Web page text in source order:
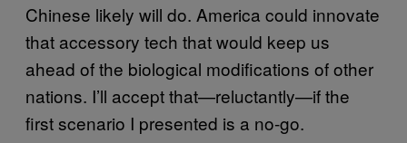
Chinese likely will do. America could innovate
that accessory tech that would keep us
ahead of the biological modifications of other
nations. I’ll accept that—reluctantly—if the
first scenario I presented is a no-go.